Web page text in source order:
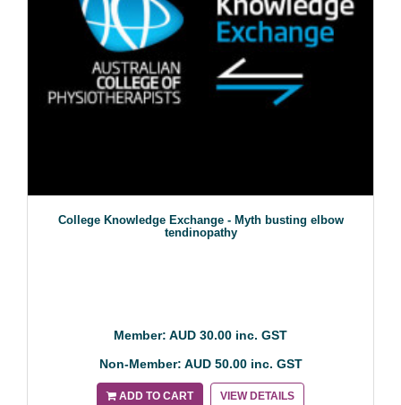
College Knowledge Exchange - Myth busting elbow
tendinopathy
Member: AUD 30.00 inc. GST
Non-Member: AUD 50.00 inc. GST
ADD TO CART VIEW DETAILS